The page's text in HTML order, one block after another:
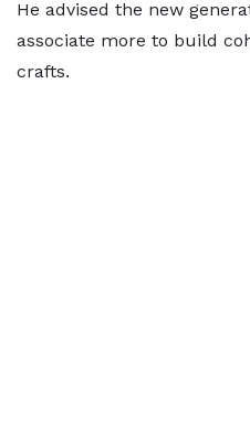
He advised the new
associate more to build
crafts.